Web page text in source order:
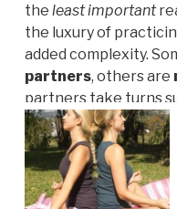
the least important
the luxury of
added complexity.
partners, others are
partners take turns